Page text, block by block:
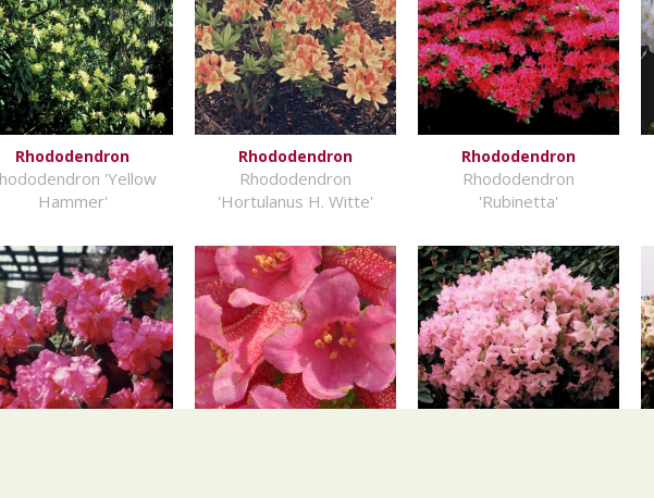
Rhododendron
'Yellow
Hammer'
Rhododendron
Rhododendron
'Hortulanus H. Witte'
Rhododendron
Rhododendron
'Rubinetta'